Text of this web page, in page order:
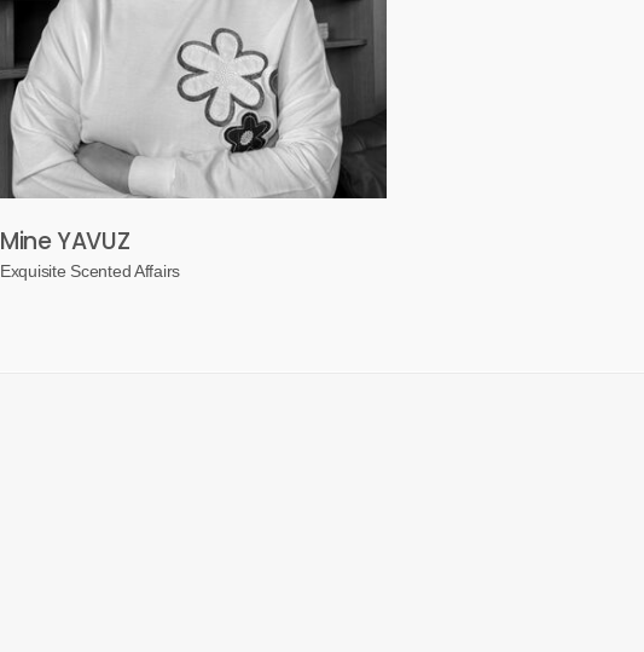
Mine YAVUZ
Exquisite Scented Affairs